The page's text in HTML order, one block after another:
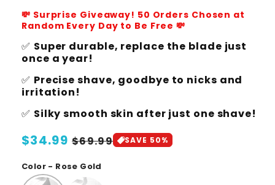
💸 Surprise Giveaway! 50 Orders Chosen at
Random Every Day to Be Free 💸
✅ Super durable, replace the blade just
once a year!
✅ Precise shave, goodbye to nicks and
irritation!
✅ Silky smooth skin after just one shave!
Regular
$34.99 Sale
$69.99 SAVE 50%
Color - Rose Gold